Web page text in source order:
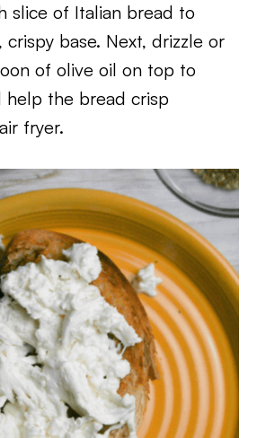
slice of Italian bread to
base. Next, drizzle or
of olive oil on top to
help the bread crisp
fryer.